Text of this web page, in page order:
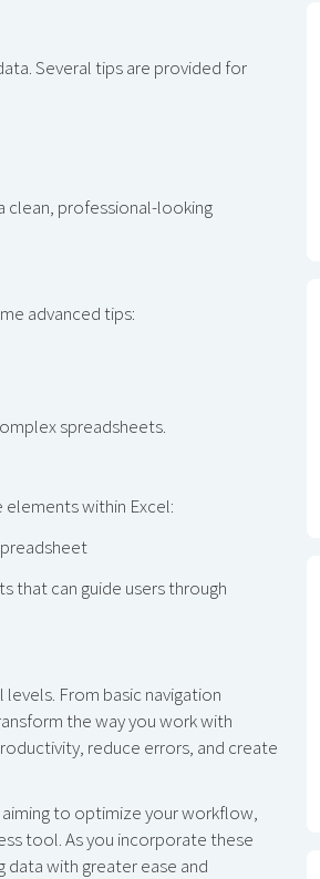
Several tips are provided for
clean, professional-looking
advanced tips:
spreadsheets.
within Excel:
that can guide users through
From basic navigation
the way you work with
reduce errors, and create
to optimize your workflow,
tool. As you incorporate these
data with greater ease and